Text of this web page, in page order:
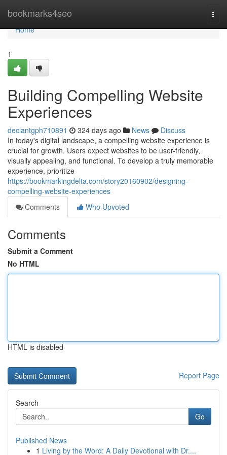
bookmarks4seo
Home
Home
1
Building Compelling Website
Experiences
declantgph710891 324 days ago News
Discuss
In today's digital landscape, a compelling website experience is
crucial for growth. Users expect websites to be user-friendly,
visually appealing, and functional. To develop a truly memorable
experience, prioritize
https://bookmarkingdelta.com/story20160902/designing-
compelling-website-experiences
Comments
Who Upvoted
Comments
Submit a Comment
No HTML
HTML is disabled
Report Page
Search
Go
Published News
1 Living by the Word: A Daily Devotional with Dr....